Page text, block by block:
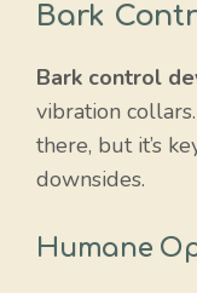
Bark
Bark control
vibration collars.
there, but it’s
downsides.
Humane